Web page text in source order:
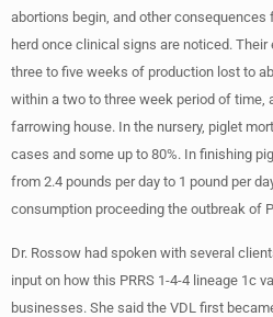
abortions begin, and other
herd once clinical signs are noticed.
three to five weeks of production lost to
within a two to three week period of time,
farrowing house. In the nursery, piglet
cases and some up to 80%. In finishing
from 2.4 pounds per day to 1 pound per
consumption proceeding the outbreak of
Dr. Rossow had spoken with several
input on how this PRRS 1-4-4 lineage 1c
businesses. She said the VDL first